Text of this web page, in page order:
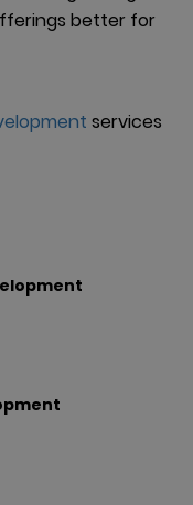
better for
services